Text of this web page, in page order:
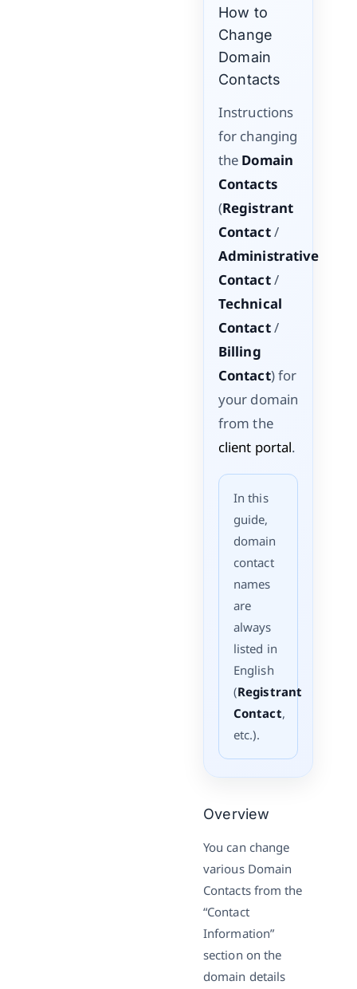
How to
Change
Domain
Contacts
Instructions
for changing
the Domain
Contacts
(Registrant
Contact/
Administrative
Contact/
Technical
Contact/
Billing
Contact) for
your domain
from the
client portal.
In this
guide,
domain
contact
names
are
always
listed in
English
(Registrant
Contact,
etc.).
Overview
You can change
various Domain
Contacts from the
“Contact
Information”
section on the
domain details